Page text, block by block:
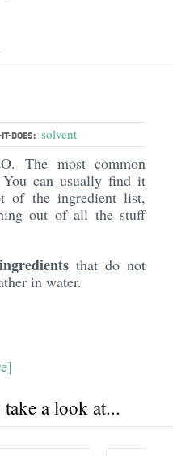
DOES: solvent
The most common
can usually find it
of the ingredient list,
out of all the stuff
that do not
in water.
a look at...